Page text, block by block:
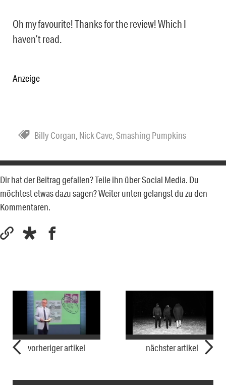
Oh my favourite! Thanks for the review! Which I
haven’t read.
Anzeige
Billy Corgan, Nick Cave,Smashing Pumpkins
Dir hat der Beitrag gefallen? Teile ihn über Social Media. Du
möchtest etwas dazu sagen? Weiter unten gelangst du zu den
Kommentaren.
vorheriger artikel nächster artikel